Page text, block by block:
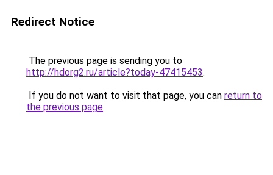
Redirect Notice
The previous page is sending you to
http://hdorg2.ru/article?today-47415453.
If you do not want to visit that page, you can return to
the previous page.